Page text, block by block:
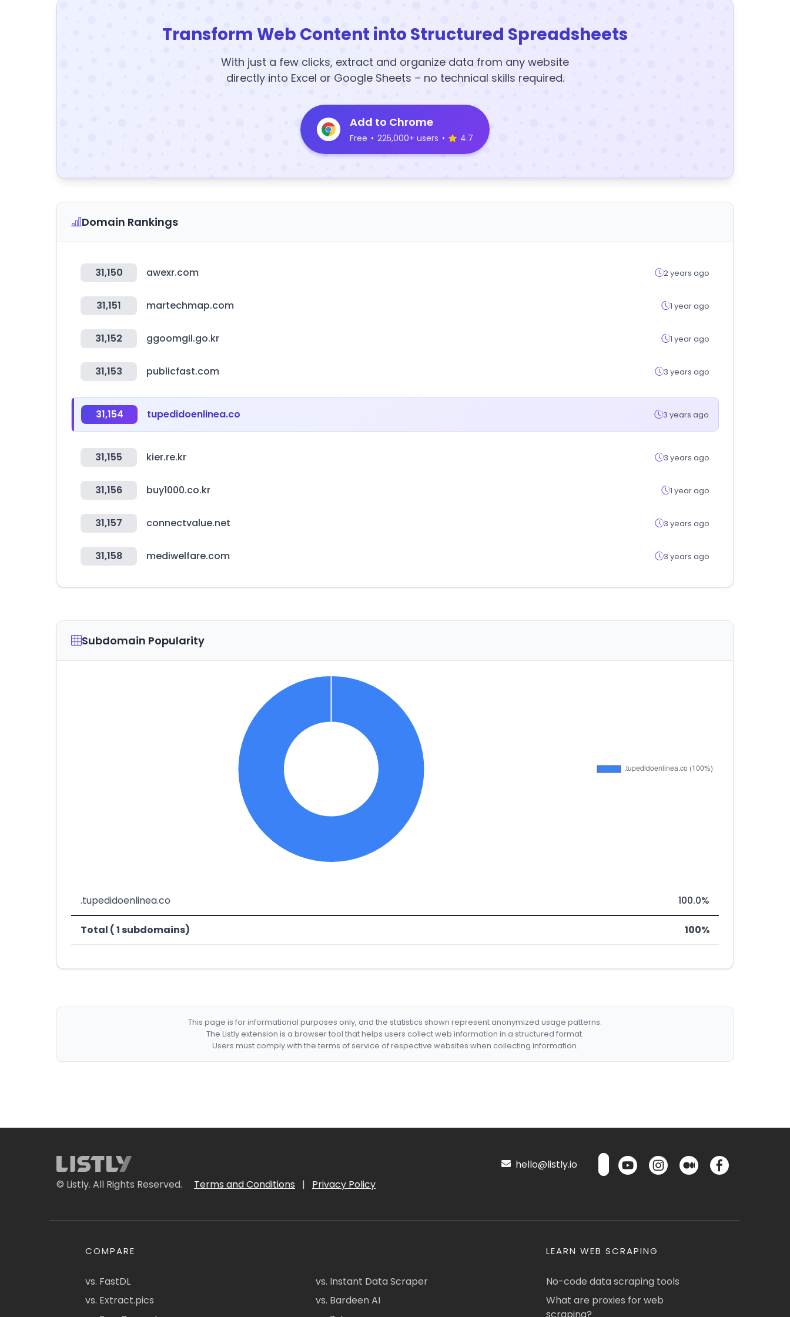
Transform Web Content into Structured Spreadsheets
With just a few clicks, extract and organize data from any website
directly into Excel or Google Sheets – no technical skills required.
Add to Chrome
Free • 225,000+ users • 4.7
Domain Rankings
31,150 awexr.com 2 years ago
31,151 martechmap.com 1 year ago
31,152 ggoomgil.go.kr 1 year ago
31,153 publicfast.com 3 years ago
31,154 tupedidoenlinea.co 3 years ago
31,155 kier.re.kr 3 years ago
31,156 buy1000.co.kr 1 year ago
31,157 connectvalue.net 3 years ago
31,158 mediwelfare.com 3 years ago
Subdomain Popularity
.tupedidoenlinea.co 100.0%
Total ( 1 subdomains) 100%
This page is for informational purposes only, and the statistics shown represent anonymized usage patterns.
The Listly extension is a browser tool that helps users collect web information in a structured format.
Users must comply with the terms of service of respective websites when collecting information.
© Listly. All Rights Reserved. Terms and Conditions | Privacy Policy
hello@listly.io
COMPARE
vs. FastDL
vs. Extract.pics
vs. Instant Data Scraper
vs. Bardeen AI
LEARN WEB SCRAPING
No-code data scraping tools
What are proxies for web